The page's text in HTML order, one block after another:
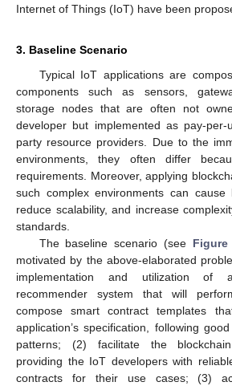
Internet of Things (IoT) have been
3. Baseline Scenario
Typical IoT applications are
components such as sensors,
storage nodes that are often not
developer but implemented as pay-
party resource providers. Due to the
environments, they often differ
requirements. Moreover, applying
such complex environments can cause
reduce scalability, and increase
standards.
The baseline scenario (see Figure
motivated by the above-elaborated
implementation and utilization of
recommender system that will
compose smart contract templates
application’s specification, following
patterns; (2) facilitate the
providing the IoT developers with
contracts for their use cases; (3)